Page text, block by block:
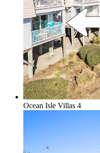
Ocean Isle Villas 4